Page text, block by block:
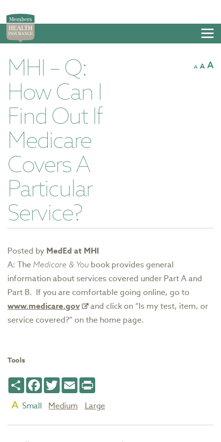
MHI – Q:
How Can I
Find Out If
Medicare
Covers A
Particular
Service?
A A A
Posted by MedEd at MHI
A: TheMedicare & You book provides general
information about services covered under Part A and
Part B. If you are comfortable going online, go to
www.medicare.gov
and click on “Is my test, item, or
service covered?” on the home page.
Tools
ShareFacebook
TwitterEmail
Small Medium Large